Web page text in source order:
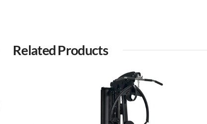
Related Products